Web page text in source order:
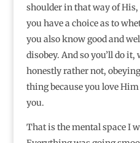
shoulder in that way of
you have a choice as to
you also know good and
disobey. And so you’ll do
honestly rather not,
thing because you love
you.
That is the mental space I